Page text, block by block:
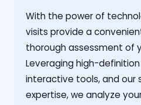
With the power of
visits provide a
thorough assessment of
Leveraging high-
interactive tools, and our
expertise, we analyze